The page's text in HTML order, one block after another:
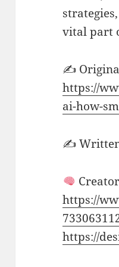
vital part
✍️
https://
ai-how-
✍️
https://
https://